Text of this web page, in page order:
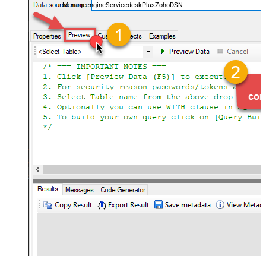
ManageengineServicedeskPlusZohoDSN